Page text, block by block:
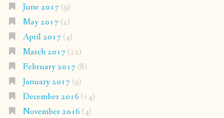
June 2017(9)
May 2017(2)
April 2017(4)
March 2017(12)
February 2017(8)
January 2017(9)
December 2016 (14)
November 2016 (4)